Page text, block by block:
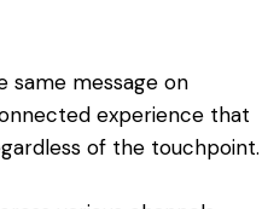
same message on
experience that
of the touchpoint.